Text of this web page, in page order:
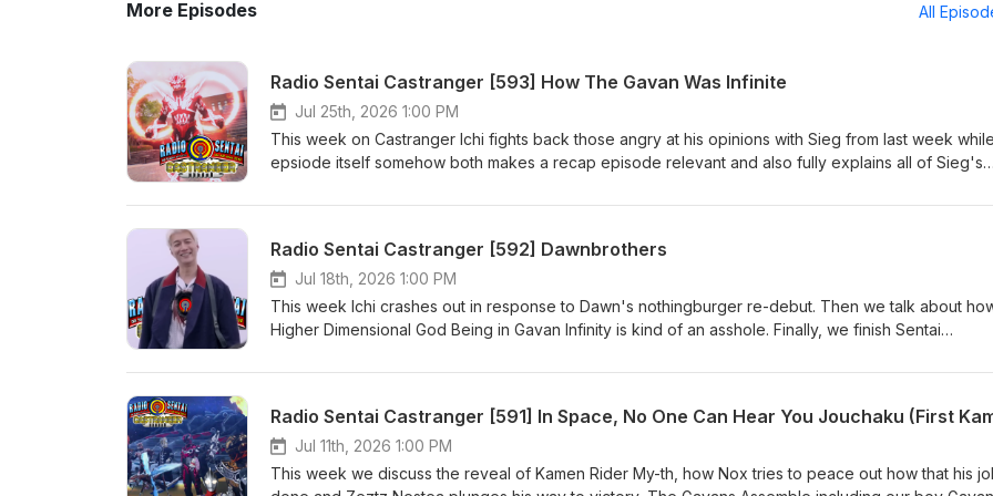
More Episodes All
Radio Sentai Castranger [593] How The Gavan Was Infinite
Jul 25th, 2026 1:00 PM
This week on Castranger Ichi fights back those angry at his opinions with Sieg from last week
epsiode itself somehow both makes a recap episode relevant and also fully explains all of Sieg's
comment on its potential, and our expectations going into Omegahorn. Also, Lord Zero finally
https://www.patreon.com/radiosentaicastranger/posts/castranger-593-164780540 Required
Viewing: Kamen Rider Zeztz 44, Chou Uchuu Keiji Gavan Infinity 23 Watch on YouTube:
https://www.youtube.com/watch?v=3_y43eJfsv4 Hungry? Get CA$15 off your first 3 UberEats
CA$20 or more! https://ubereats.com/feed?promoCode=eats-christopherm5931ue Get $5 off your
Radio Sentai Castranger [592] Dawnbrothers
Jul 18th, 2026 1:00 PM
This week Ichi crashes out in response to Dawn's nothingburger re-debut. Then we talk about
Higher Dimensional God Being in Gavan Infinity is kind of an asshole. Finally, we finish Sentai
Present: Blue Gray Yellow Pink Show Notes:
Viewing: Kamen Rider Zeztz 43, Chou Uchuu Keiji Gavan Infinity 22, Sentai Daishikkaku 23-24
YouTube: youtube.com/watch?v=tThuoX7WEMI&amp;pp=wgIGCgQQAhgB Hungry? Get CA$15 off
your first 3 UberEats orders of CA$20 or more! https://ubereats.com/feed?promoCode=eats-
christopherm5931ue Get $5 off your first order with SkipTheDishes!
Jul 11th, 2026 1:00 PM
This week we discuss the reveal of Kamen Rider My-th, how Nox tries to peace out how that his